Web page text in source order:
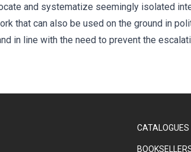
and systematize seemingly isolated
that can also be used on the ground in
in line with the need to prevent the
CATALOGUES